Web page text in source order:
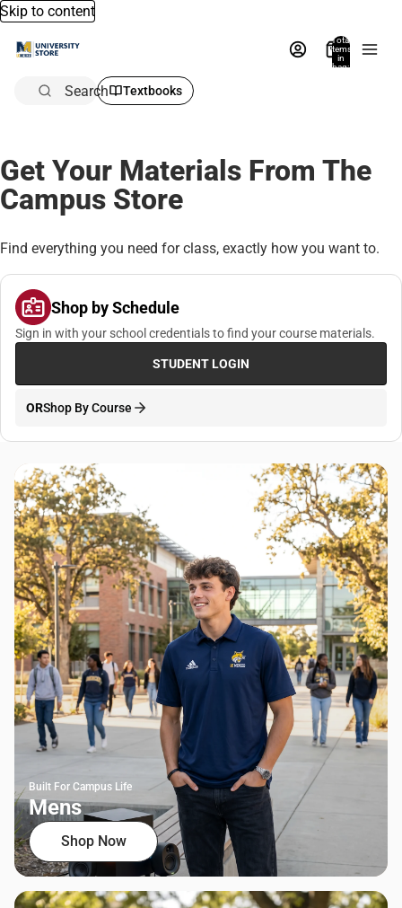
Skip to content
Total
items
in
bag:
Search Textbooks
Get Your Materials From The
Campus Store
Find everything you need for class, exactly how you want to.
Shop by Schedule
Sign in with your school credentials to find your course materials.
STUDENT LOGIN
ORShop By Course
Built For Campus Life
Mens
Shop Now